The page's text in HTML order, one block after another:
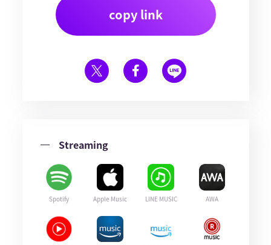
copy link
Streaming
Spotify Apple Music LINE MUSIC AWA